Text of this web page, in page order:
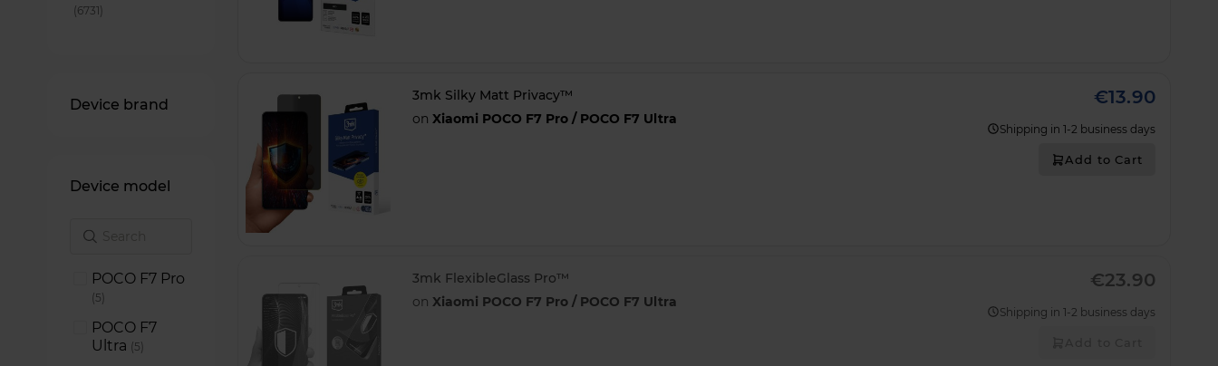
3mk Silky Matt Privacy™
on Xiaomi POCO F7 Pro / POCO F7 Ultra
€13.90
Shipping in 1-2 business days
Add to Cart
3mk FlexibleGlass Pro™
on Xiaomi POCO F7 Pro / POCO F7 Ultra
€23.90
Shipping in 1-2 business days
6731
items
Device brand
Device model
POCO F7 Pro
5
items
POCO F7
Ultra
5
items